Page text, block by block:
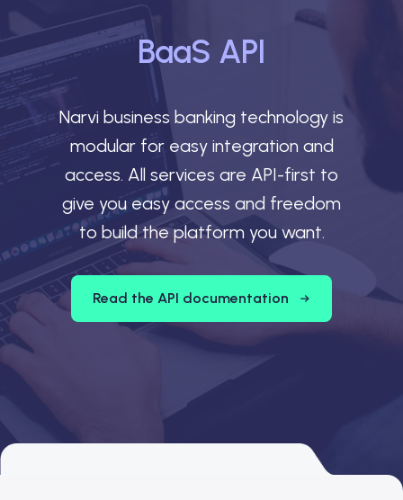
BaaS API
Narvi business banking technology is
modular for easy integration and
access. All services are API-first to
give you easy access and freedom
to build the platform you want.
Read the API documentation